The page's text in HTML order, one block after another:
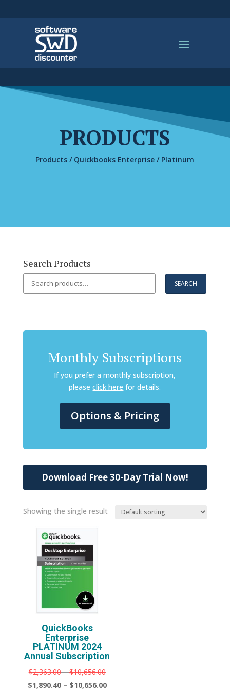
PRODUCTS
Products / Quickbooks Enterprise / Platinum
Search Products
for:
SEARCH
Monthly Subscriptions
If you prefer a monthly subscription,
pleaseclick here for details.
Options & Pricing
Download Free 30-Day Trial Now!
Showing the single result
QuickBooks
Enterprise
PLATINUM 2024
Annual Subscription
$2,363.00 – $10,656.00Price
range:
Original
price
$1,890.40 – $10,656.00Price
Current